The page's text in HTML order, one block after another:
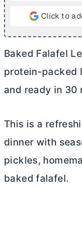
Click to
Baked Falafel
protein-packed
and ready in 30
This is a
dinner with
pickles,
baked falafel.